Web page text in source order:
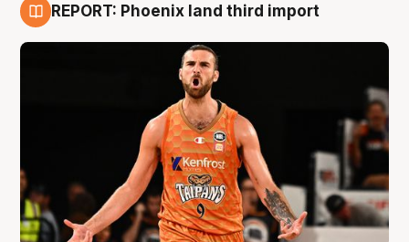
REPORT: Phoenix land third import